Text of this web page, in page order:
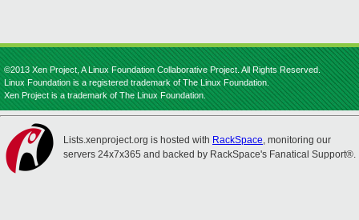
©2013 Xen Project, A Linux Foundation Collaborative Project. All Rights Reserved.
Linux Foundation is a registered trademark of The Linux Foundation.
Xen Project is a trademark of The Linux Foundation.
Lists.xenproject.org is hosted with RackSpace, monitoring our
servers 24x7x365 and backed by RackSpace's Fanatical Support®.